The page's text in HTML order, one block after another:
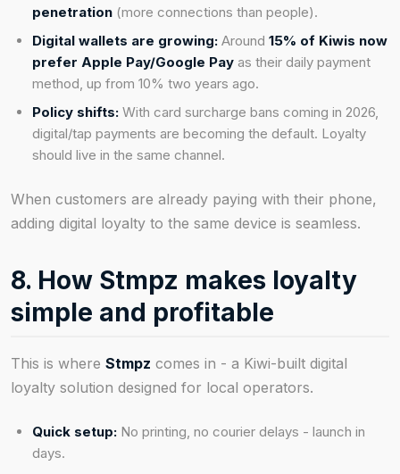
penetration (more connections than people).
Digital wallets are growing: Around 15% of Kiwis now
prefer Apple Pay/Google Pay as their daily payment
method, up from 10% two years ago.
Policy shifts: With card surcharge bans coming in 2026,
digital/tap payments are becoming the default. Loyalty
should live in the same channel.
When customers are already paying with their phone,
adding digital loyalty to the same device is seamless.
8. How Stmpz makes loyalty
simple and profitable
This is where Stmpz comes in - a Kiwi-built digital
loyalty solution designed for local operators.
Quick setup: No printing, no courier delays - launch in
days.